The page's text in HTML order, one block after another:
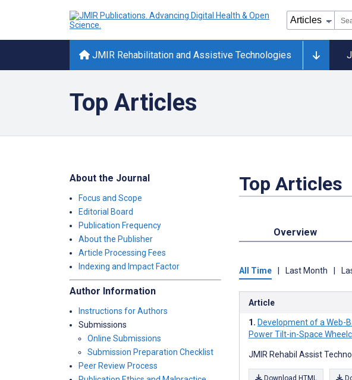
JMIR Rehabilitation and Assistive Technologies
Top Articles
About the Journal
Focus and Scope
Editorial Board
Publication Frequency
About the Publisher
Article Processing Fees
Indexing and Impact Factor
Author Information
Instructions for Authors
Submissions
Online Submissions
Submission Preparation Checklist
Peer Review Process
Top Articles
Overview
All Time Last Month
Article
Development of a Web-
Power Tilt-in-Space
JMIR Rehabil Assist
Download HTML